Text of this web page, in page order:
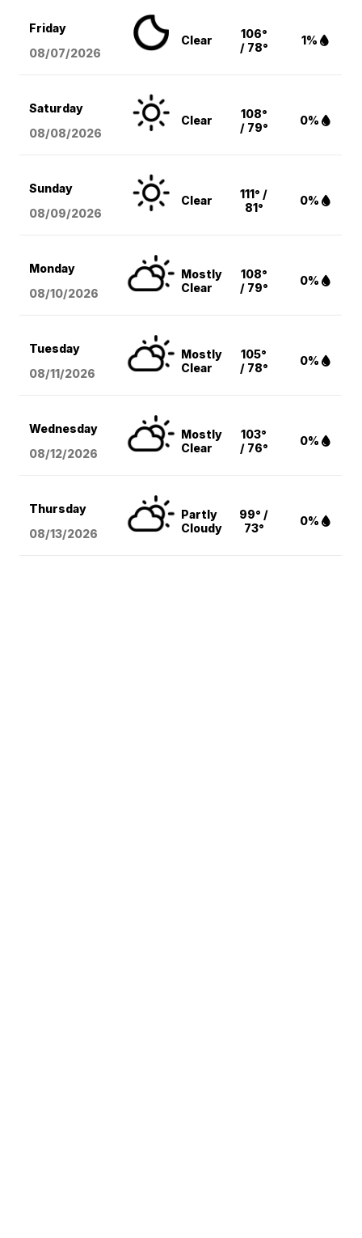
Friday
08/07/2026
Clear
106°
/ 78°
1%
Saturday
08/08/2026
Clear
108°
/ 79°
0%
Sunday
08/09/2026
Clear
111° /
81°
0%
Monday
08/10/2026
Mostly
Clear
108°
/ 79°
0%
Tuesday
08/11/2026
Mostly
Clear
105°
/ 78°
0%
Wednesday
08/12/2026
Mostly
Clear
103°
/ 76°
0%
Thursday
08/13/2026
Partly
Cloudy
99° /
73°
0%